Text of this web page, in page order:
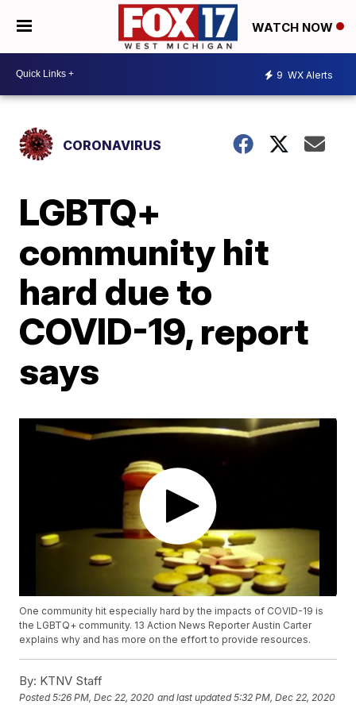
WATCH NOW
9 WX Alerts
CORONAVIRUS
LGBTQ+
community hit
hard due to
COVID-19, report
says
One community hit especially hard by the impacts of COVID-19 is
the LGBTQ+ community. 13 Action News Reporter Austin Carter
explains why and has more on the effort to provide resources.
By: KTNV Staff
Posted5:26 PM, Dec 22, 2020 and last updated 5:32 PM, Dec 22, 2020